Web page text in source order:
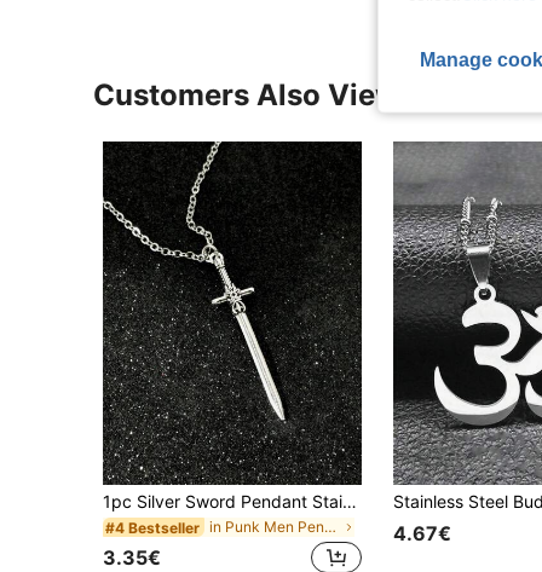
Customers Also Viewed
1pc Silver Sword Pendant Stainless Steel Necklace, Suitable For Daily Wear, Unisex, Minimalist Fashion, Unique Design, Punk Geometric Choker Necklace
#4 Bestseller in Punk Men Pendant Necklaces
3.35€
4.67€
Manage